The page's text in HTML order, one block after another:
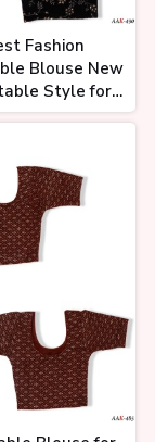
Fashion
Blouse New
Style for